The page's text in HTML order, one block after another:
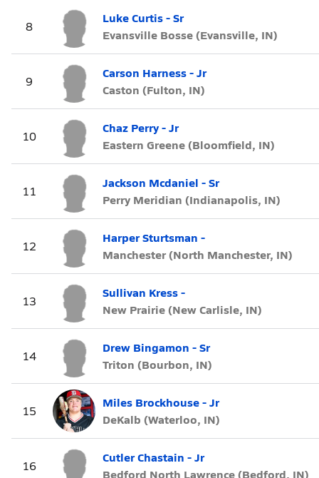
8
Luke Curtis - Sr
Evansville Bosse (Evansville, IN)
9
Carson Harness - Jr
Caston (Fulton, IN)
10
Chaz Perry - Jr
Eastern Greene (Bloomfield, IN)
11
Jackson Mcdaniel - Sr
Perry Meridian (Indianapolis, IN)
12
Harper Sturtsman -
Manchester (North Manchester, IN)
13
Sullivan Kress -
New Prairie (New Carlisle, IN)
14
Drew Bingamon - Sr
Triton (Bourbon, IN)
15
Miles Brockhouse - Jr
DeKalb (Waterloo, IN)
16
Cutler Chastain - Jr
Bedford North Lawrence (Bedford, IN)